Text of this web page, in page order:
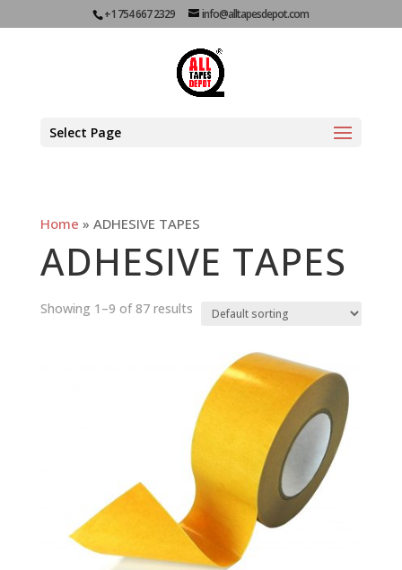
+1 754 667 2329 info@alltapesdepot.com
Select Page
Home » ADHESIVE TAPES
ADHESIVE TAPES
Showing 1–9 of 87 results